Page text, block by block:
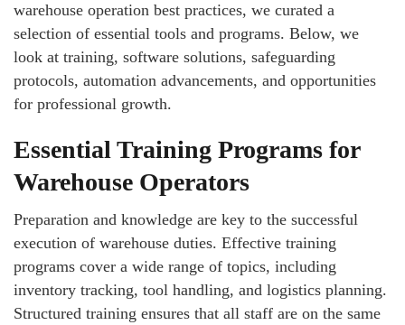
warehouse operation best practices, we curated a
selection of essential tools and programs. Below, we
look at training, software solutions, safeguarding
protocols, automation advancements, and opportunities
for professional growth.
Essential Training Programs for
Warehouse Operators
Preparation and knowledge are key to the successful
execution of warehouse duties. Effective training
programs cover a wide range of topics, including
inventory tracking, tool handling, and logistics planning.
Structured training ensures that all staff are on the same